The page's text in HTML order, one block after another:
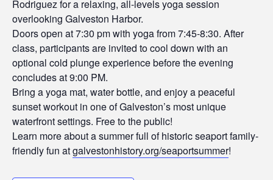
Rodriguez for a relaxing, all-levels yoga session
overlooking Galveston Harbor.
Doors open at 7:30 pm with yoga from 7:45-8:30. After
class, participants are invited to cool down with an
optional cold plunge experience before the evening
concludes at 9:00 PM.
Bring a yoga mat, water bottle, and enjoy a peaceful
sunset workout in one of Galveston’s most unique
waterfront settings. Free to the public!
Learn more about a summer full of historic seaport family-
friendly fun atgalvestonhistory.org/seaportsummer!